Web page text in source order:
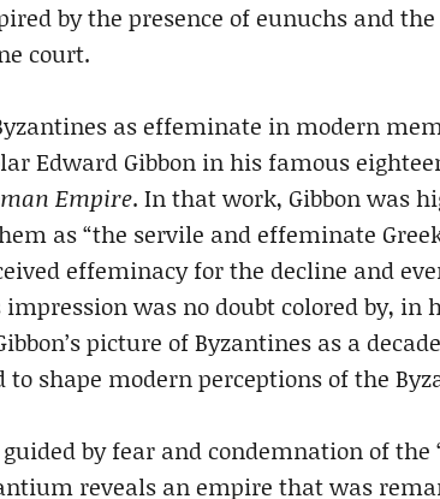
by the presence of eunuchs and
court.
as effeminate in modern
Edward Gibbon in his famous
Empire. In that work, Gibbon was
as “the servile and effeminate
effeminacy for the decline and
was no doubt colored by, in
picture of Byzantines as a
shape modern perceptions of the
by fear and condemnation of the
reveals an empire that was